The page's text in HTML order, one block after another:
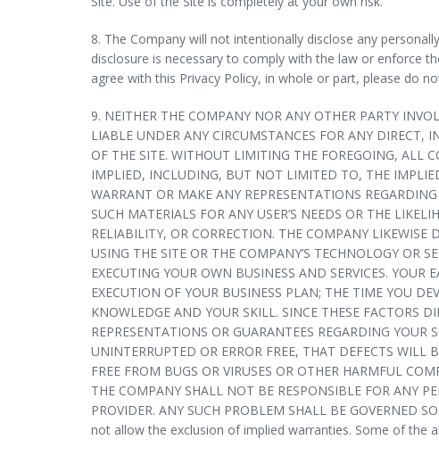
8. The Company will not intentionally disclose any
disclosure is necessary to comply with the law or enforce
agree with this Privacy Policy, in whole or part, please do
9. NEITHER THE COMPANY NOR ANY OTHER PARTY
LIABLE UNDER ANY CIRCUMSTANCES FOR ANY DIRECT,
OF THE SITE. WITHOUT LIMITING THE FOREGOING, ALL
IMPLIED, INCLUDING, BUT NOT LIMITED TO, THE
WARRANT OR MAKE ANY REPRESENTATIONS
SUCH MATERIALS FOR ANY USER’S NEEDS OR THE
RELIABILITY, OR CORRECTION. THE COMPANY
USING THE SITE OR THE COMPANY’S TECHNOLOGY OR
EXECUTING YOUR OWN BUSINESS AND SERVICES.
EXECUTION OF YOUR BUSINESS PLAN; THE TIME YOU
KNOWLEDGE AND YOUR SKILL. SINCE THESE FACTORS
REPRESENTATIONS OR GUARANTEES REGARDING
UNINTERRUPTED OR ERROR FREE, THAT DEFECTS
FREE FROM BUGS OR VIRUSES OR OTHER HARMFUL
THE COMPANY SHALL NOT BE RESPONSIBLE FOR ANY
PROVIDER. ANY SUCH PROBLEM SHALL BE GOVERNED
not allow the exclusion of implied warranties. Some of the